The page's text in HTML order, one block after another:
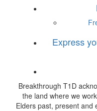
Express
Breakthrough T1D
the land where we
Elders past, present and